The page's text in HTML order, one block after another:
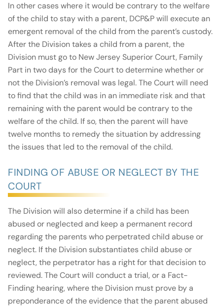
In other cases where it would be contrary to the welfare
of the child to stay with a parent, DCP&P will execute an
emergent removal of the child from the parent’s custody.
After the Division takes a child from a parent, the
Division must go to New Jersey Superior Court, Family
Part in two days for the Court to determine whether or
not the Division’s removal was legal. The Court will need
to find that the child was in an immediate risk and that
remaining with the parent would be contrary to the
welfare of the child. If so, then the parent will have
twelve months to remedy the situation by addressing
the issues that led to the removal of the child.
FINDING OF ABUSE OR NEGLECT BY THE
COURT
The Division will also determine if a child has been
abused or neglected and keep a permanent record
regarding the parents who perpetrated child abuse or
neglect. If the Division substantiates child abuse or
neglect, the perpetrator has a right for that decision to
reviewed. The Court will conduct a trial, or a Fact-
Finding hearing, where the Division must prove by a
preponderance of the evidence that the parent abused